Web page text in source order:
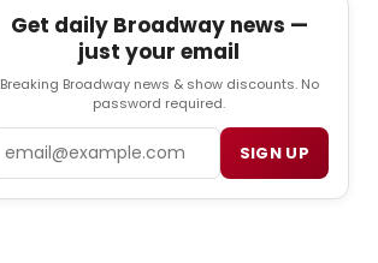
Get daily Broadway news —
just your email
Breaking Broadway news & show discounts. No
password required.
SIGN UP